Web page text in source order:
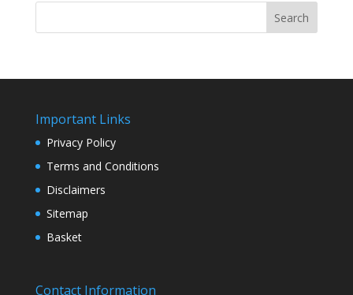
Search
Important Links
Privacy Policy
Terms and Conditions
Disclaimers
Sitemap
Basket
Contact Information